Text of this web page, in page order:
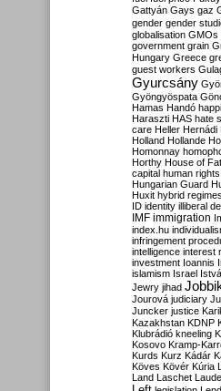
Gattyán Gays gaz
gender gender
globalisation GMOs
government grain
Hungary Greece
guest workers
Gyurcsány
Gyöngyöspata
Hamas Handó
Haraszti HAS hate
care Heller Hernádi
Holland Hollande
Homonnay
Horthy House of
capital human rights
Hungarian Guard
Huxit hybrid regimes
ID identity illiberal
IMF immigration
index.hu
infringement
intelligence interest
investment Ioannis
islamism Israel
Jewry jihad
Jourová judiciary
Juncker justice
Kazakhstan KDNP
Klubrádió kneeling
Kosovo Kramp-
Kurds Kurz Kádár
Köves Kövér Kúria
Land Laschet